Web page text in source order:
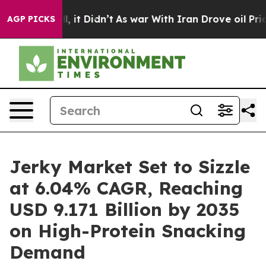
AGP PICKS
it Didn’t As war With Iran Drove oil Prices
Jerky Market Set to Sizzle
at 6.04% CAGR, Reaching
USD 9.171 Billion by 2035
on High-Protein Snacking
Demand